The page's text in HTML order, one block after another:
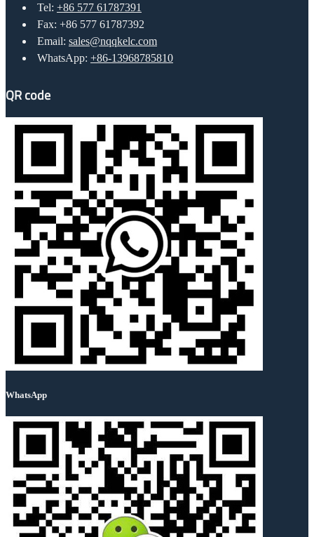
Tel: +86 577 61787391
Fax: +86 577 61787392
Email: sales@nqqkelc.com
WhatsApp: +86-13968785810
QR code
WhatsApp